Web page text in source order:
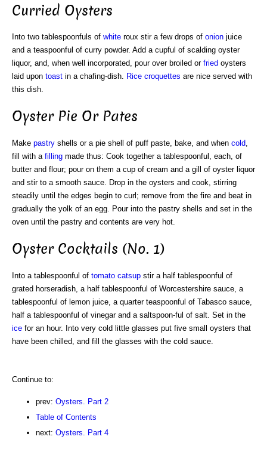
Curried Oysters
Into two tablespoonfuls of white roux stir a few drops of onion juice
and a teaspoonful of curry powder. Add a cupful of scalding oyster
liquor, and, when well incorporated, pour over broiled or fried oysters
laid upon toast in a chafing-dish. Rice croquettes are nice served with
this dish.
Oyster Pie Or Pates
Make pastry shells or a pie shell of puff paste, bake, and when cold,
fill with a filling made thus: Cook together a tablespoonful, each, of
butter and flour; pour on them a cup of cream and a gill of oyster liquor
and stir to a smooth sauce. Drop in the oysters and cook, stirring
steadily until the edges begin to curl; remove from the fire and beat in
gradually the yolk of an egg. Pour into the pastry shells and set in the
oven until the pastry and contents are very hot.
Oyster Cocktails (No. 1)
Into a tablespoonful of tomato catsup stir a half tablespoonful of
grated horseradish, a half tablespoonful of Worcestershire sauce, a
tablespoonful of lemon juice, a quarter teaspoonful of Tabasco sauce,
half a tablespoonful of vinegar and a saltspoon-ful of salt. Set in the
ice for an hour. Into very cold little glasses put five small oysters that
have been chilled, and fill the glasses with the cold sauce.
Continue to:
prev: Oysters. Part 2
Table of Contents
next: Oysters. Part 4